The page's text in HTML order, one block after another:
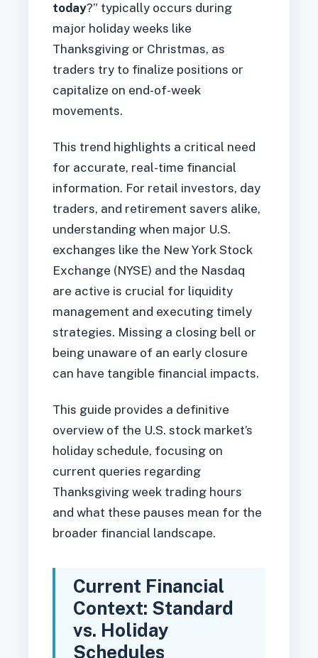
today?” typically occurs during
major holiday weeks like
Thanksgiving or Christmas, as
traders try to finalize positions or
capitalize on end-of-week
movements.
This trend highlights a critical need
for accurate, real-time financial
information. For retail investors, day
traders, and retirement savers alike,
understanding when major U.S.
exchanges like the New York Stock
Exchange (NYSE) and the Nasdaq
are active is crucial for liquidity
management and executing timely
strategies. Missing a closing bell or
being unaware of an early closure
can have tangible financial impacts.
This guide provides a definitive
overview of the U.S. stock market’s
holiday schedule, focusing on
current queries regarding
Thanksgiving week trading hours
and what these pauses mean for the
broader financial landscape.
Current Financial
Context: Standard
vs. Holiday
Schedules